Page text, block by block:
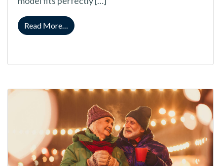
Read More… from Exploring and Understanding Each